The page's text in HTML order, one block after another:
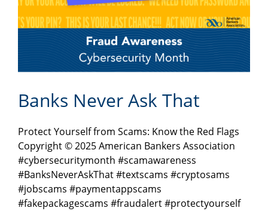
Banks Never Ask That
Protect Yourself from Scams: Know the Red Flags
Copyright © 2025 American Bankers Association
#cybersecuritymonth #scamawareness
#BanksNeverAskThat #textscams #cryptosams
#jobscams #paymentappscams
#fakepackagescams #fraudalert #protectyourself